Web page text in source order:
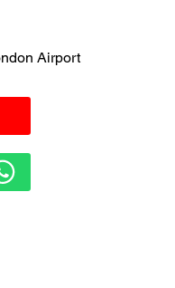
Airport